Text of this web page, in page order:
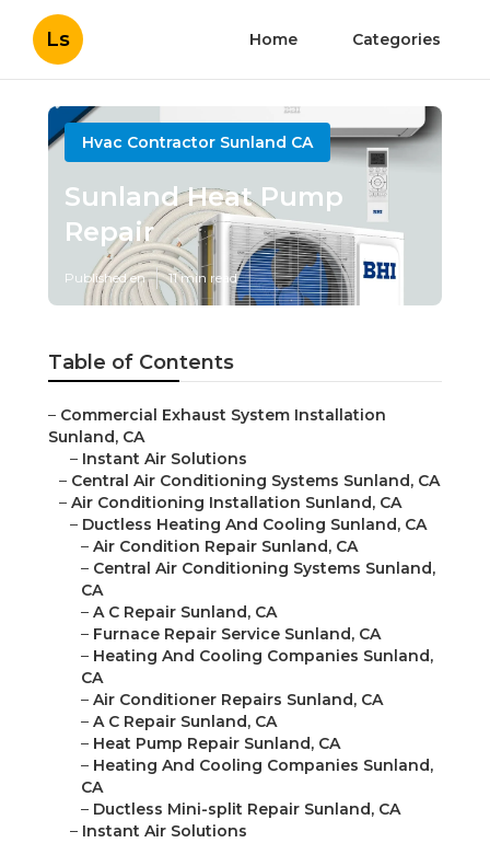
Ls Home Categories
Hvac Contractor Sunland CA
Sunland Heat Pump
Repair
Published en 11 min read
Table of Contents
– Commercial Exhaust System Installation
Sunland, CA
– Instant Air Solutions
– Central Air Conditioning Systems Sunland, CA
– Air Conditioning Installation Sunland, CA
– Ductless Heating And Cooling Sunland, CA
– Air Condition Repair Sunland, CA
– Central Air Conditioning Systems Sunland,
CA
– A C Repair Sunland, CA
– Furnace Repair Service Sunland, CA
– Heating And Cooling Companies Sunland,
CA
– Air Conditioner Repairs Sunland, CA
– A C Repair Sunland, CA
– Heat Pump Repair Sunland, CA
– Heating And Cooling Companies Sunland,
CA
– Ductless Mini-split Repair Sunland, CA
– Instant Air Solutions